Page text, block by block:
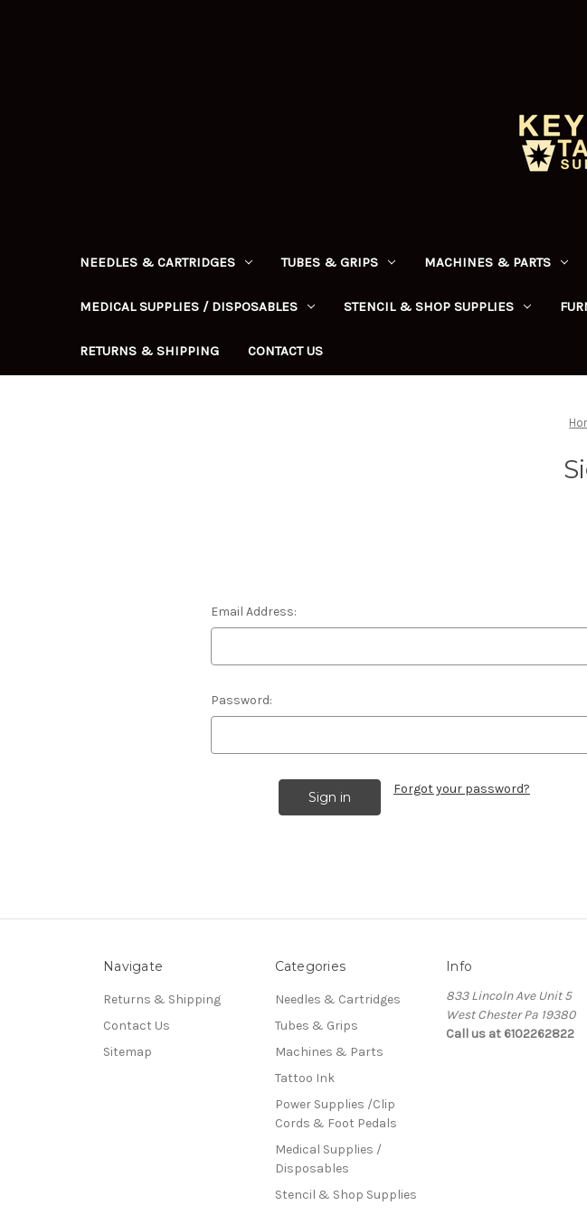
NEEDLES & CARTRIDGES TUBES & GRIPS MACHINES & PARTS
MEDICAL SUPPLIES / DISPOSABLES STENCIL & SHOP SUPPLIES
RETURNS & SHIPPING CONTACT US
Email Address:
Password:
Forgot your password?
Navigate
Returns & Shipping
Contact Us
Sitemap
Categories
Needles & Cartridges
Tubes & Grips
Machines & Parts
Tattoo Ink
Power Supplies /Clip
Cords & Foot Pedals
Medical Supplies /
Disposables
Stencil & Shop Supplies
Info
833 Lincoln Ave Unit 5
West Chester Pa 19380
Call us at 6102262822